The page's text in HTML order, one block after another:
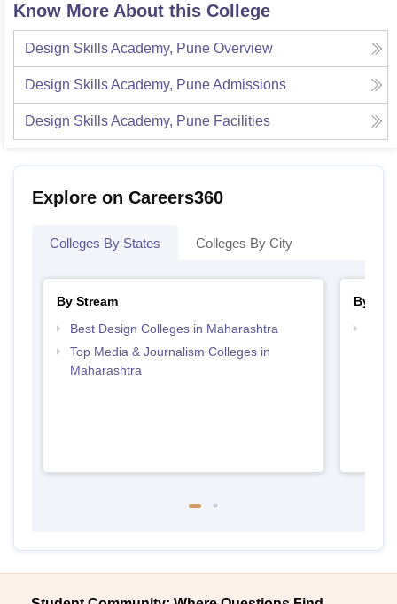
Know More About this College
Design Skills Academy, Pune Overview
Design Skills Academy, PuneAdmissions
Design Skills Academy, Pune Facilities
Explore on Careers360
Colleges By States Colleges By City
By Stream
Best Design Colleges in Maharashtra
Top Media & Journalism Colleges in
Maharashtra
By